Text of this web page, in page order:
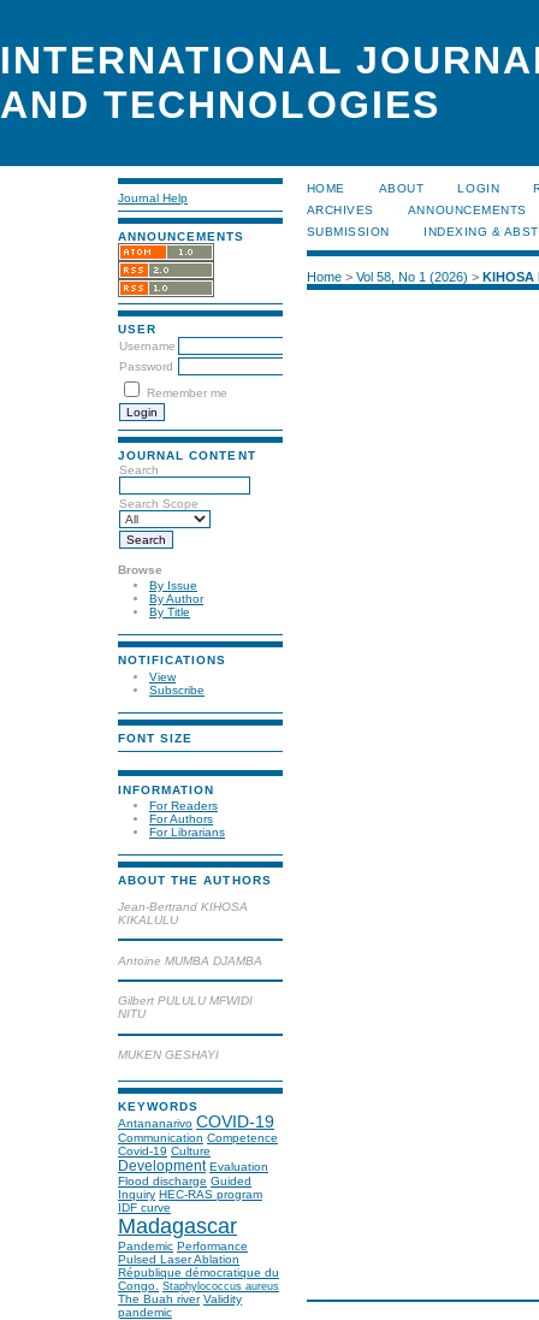
INTERNATIONAL
AND TECHNOLOGIES
Journal Help
ANNOUNCEMENTS
USER
Username
Password
Remember me
JOURNAL CONTENT
Search
Search Scope
Browse
By Issue
By Author
By Title
NOTIFICATIONS
View
Subscribe
FONT SIZE
INFORMATION
For Readers
For Authors
For Librarians
ABOUT THE AUTHORS
Jean-Bertrand KIHOSA
KIKALULU
Antoine MUMBA DJAMBA
Gilbert PULULU MFWIDI
NITU
MUKEN GESHAYI
KEYWORDS
Antananarivo COVID-19
Communication Competence
Covid-19 Culture
Development Evaluation
Flood discharge Guided
Inquiry HEC-RAS program
IDF curve
Madagascar
Pandemic Performance
Pulsed Laser Ablation
République démocratique du
Congo. Staphylococcus aureus
The Buah river Validity
pandemic
HOME ABOUT LOGIN
ARCHIVES
ANNOUNCEMENTS
SUBMISSION
INDEXING &
Home> Vol 58, No 1 (2026) > KIHOSA